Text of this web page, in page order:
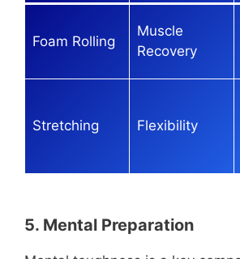
Foam Rolling
Muscle
Recovery
Stretching Flexibility
5. Mental Preparation